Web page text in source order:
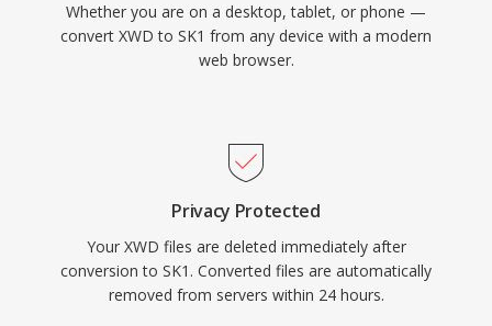
Whether you are on a desktop, tablet, or phone —
convert XWD to SK1 from any device with a modern
web browser.
Privacy Protected
Your XWD files are deleted immediately after
conversion to SK1. Converted files are automatically
removed from servers within 24 hours.